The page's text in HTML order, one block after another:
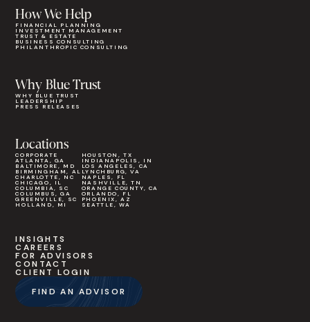
Why Blue Trust
WHY BLUE TRUST
LEADERSHIP
PRESS RELEASES
How We Help
FINANCIAL PLANNING
INVESTMENT MANAGEMENT
TRUST & ESTATE
BUSINESS CONSULTING
PHILANTHROPIC CONSULTING
Locations
CORPORATE
ATLANTA, GA
BALTIMORE, MD
BIRMINGHAM, AL
CHARLOTTE, NC
CHICAGO, IL
COLUMBIA, SC
COLUMBUS, GA
GREENVILLE, SC
HOLLAND, MI
HOUSTON, TX
INDIANAPOLIS, IN
LOS ANGELES, CA
LYNCHBURG, VA
NAPLES, FL
NASHVILLE, TN
ORANGE COUNTY, CA
ORLANDO, FL
PHOENIX, AZ
SEATTLE, WA
INSIGHTS
CAREERS
FOR ADVISORS
CONTACT
CLIENT LOGIN
FIND AN ADVISOR